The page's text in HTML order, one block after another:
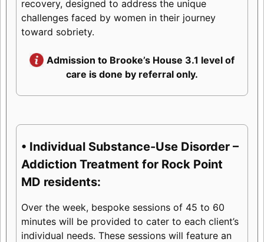
recovery, designed to address the unique
challenges faced by women in their journey
toward sobriety.
Admission to Brooke’s House 3.1 level of
care is done by referral only.
• Individual Substance-Use Disorder –
Addiction Treatment for Rock Point
MD residents:
Over the week, bespoke sessions of 45 to 60
minutes will be provided to cater to each client’s
individual needs. These sessions will feature an